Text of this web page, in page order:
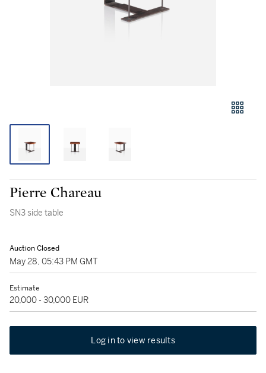
Pierre Chareau
SN3 side table
Auction Closed
May 28, 05:43 PM GMT
Estimate
20,000 - 30,000 EUR
Log in to view results